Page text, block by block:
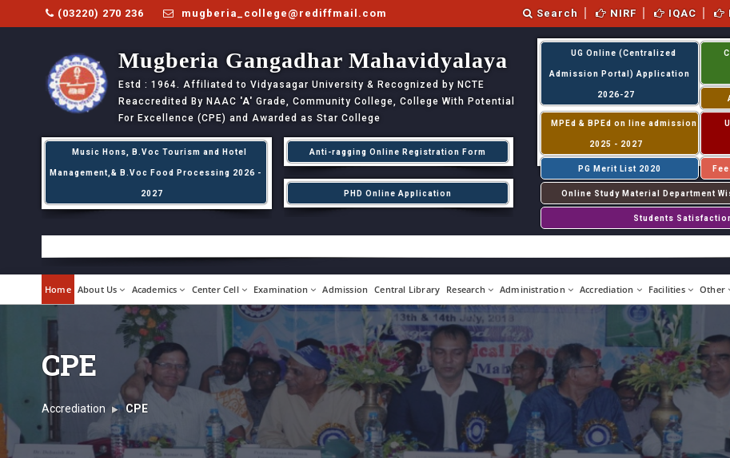
(03220) 270 236 mugberia_college@rediffmail.com Search NIRF IQAC
Mugberia Gangadhar Mahavidyalaya
Estd : 1964. Affiliated to Vidyasagar University & Recognized by NCTE
Reaccredited By NAAC 'A' Grade, Community College, College With Potential
For Excellence (CPE) and Awarded as Star College
Music Hons, B.Voc Tourism and Hotel
Management,& B.Voc Food Processing 2026 -
2027
Anti-ragging Online Registration Form
PHD Online Application
UG Online (Centralized
Admission Portal) Application
2026-27
MPEd & BPEd on line admission
2025 - 2027
PG Merit List 2020
Online Study Material Department
Students
Home About Us Academics Center Cell Examination Admission Central Library Research Administration Accrediation Facilities Other
CPE
Accrediation CPE